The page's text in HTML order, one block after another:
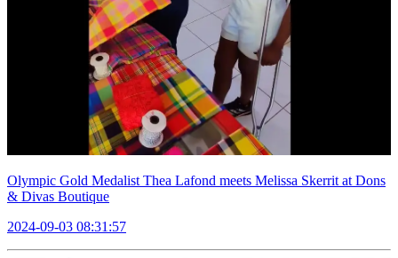
Olympic Gold Medalist Thea Lafond meets Melissa Skerrit at Dons
& Divas Boutique
2024-09-03 08:31:57